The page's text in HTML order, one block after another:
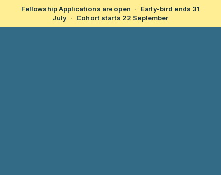
Fellowship Applications are open ·
Early-bird ends 31
July · Cohort starts 22 September